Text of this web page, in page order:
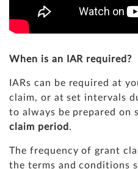
When is an IAR required?
IARs can be required at
claim, or at set intervals
to always be prepared on
claim period .
The frequency of grant
the terms and conditions